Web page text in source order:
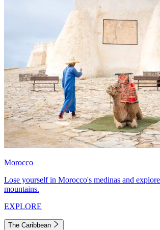
Morocco
Lose yourself in Morocco's medinas and
mountains.
EXPLORE
The Caribbean